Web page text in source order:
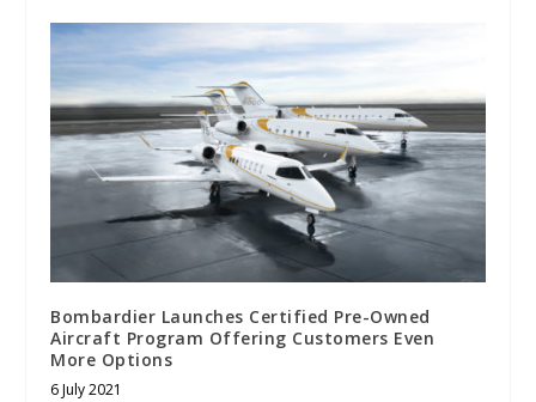
Bombardier Launches Certified Pre-Owned
Aircraft Program Offering Customers Even
More Options
6 July 2021